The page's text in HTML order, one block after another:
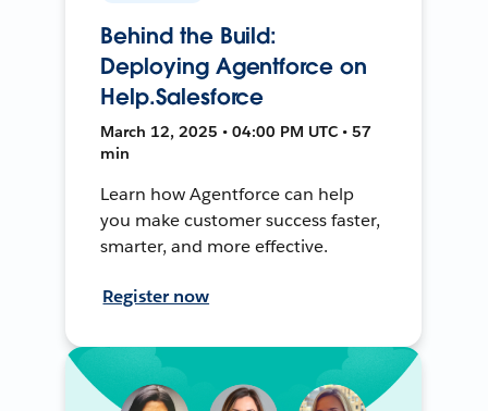
Behind the Build:
Deploying Agentforce on
Help.Salesforce
March 12, 2025 • 04:00 PM UTC • 57
min
Learn how Agentforce can help
you make customer success faster,
smarter, and more effective.
Register now